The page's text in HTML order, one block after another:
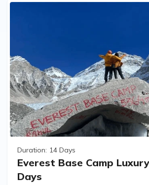
Duration: 14 Days
Everest Base Camp
Days